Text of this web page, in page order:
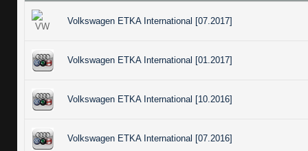
Volkswagen ETKA International [07.2017]
Volkswagen ETKA International [01.2017]
Volkswagen ETKA International [10.2016]
Volkswagen ETKA International [07.2016]